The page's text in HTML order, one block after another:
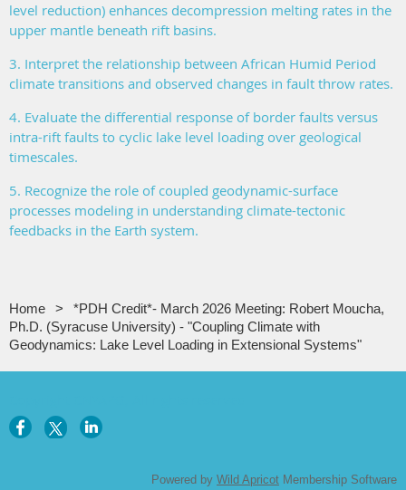
level reduction) enhances decompression melting rates in the
upper mantle beneath rift basins.
3. Interpret the relationship between African Humid Period
climate transitions and observed changes in fault throw rates.
4. Evaluate the differential response of border faults versus
intra-rift faults to cyclic lake level loading over geological
timescales.
5. Recognize the role of coupled geodynamic-surface
processes modeling in understanding climate-tectonic
feedbacks in the Earth system.
Home
*PDH Credit*- March 2026 Meeting: Robert Moucha,
Ph.D. (Syracuse University) - "Coupling Climate with
Geodynamics: Lake Level Loading in Extensional Systems"
Powered by Wild Apricot Membership Software